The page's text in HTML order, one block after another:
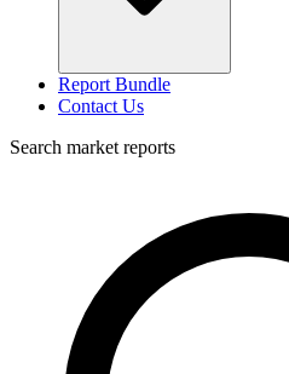
Report Bundle
Contact Us
Search market reports